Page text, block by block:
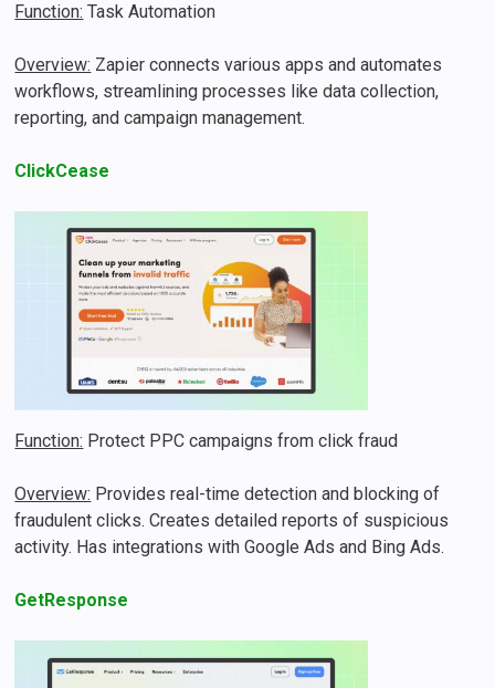
Function: Task Automation
Overview: Zapier connects various apps and automates
workflows, streamlining processes like data collection,
reporting, and campaign management​​.
ClickCease
Function: Protect PPC campaigns from click fraud
Overview: Provides real-time detection and blocking of
fraudulent clicks. Creates detailed reports of suspicious
activity. Has integrations with Google Ads and Bing Ads.
GetResponse